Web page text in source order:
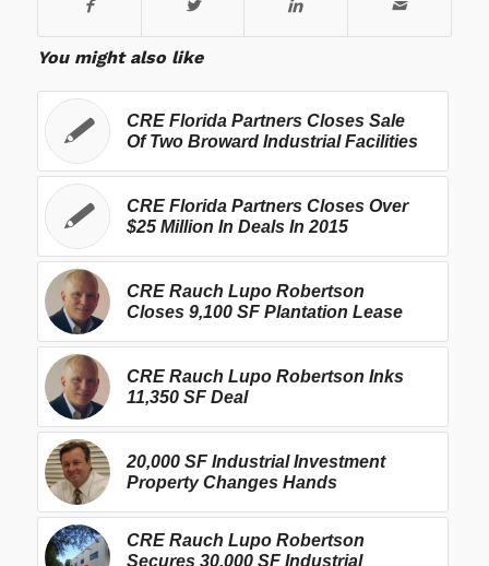
You might also like
CRE Florida Partners Closes Sale
Of Two Broward Industrial Facilities
CRE Florida Partners Closes Over
$25 Million In Deals In 2015
CRE Rauch Lupo Robertson
Closes 9,100 SF Plantation Lease
CRE Rauch Lupo Robertson Inks
11,350 SF Deal
20,000 SF Industrial Investment
Property Changes Hands
CRE Rauch Lupo Robertson
Secures 30,000 SF Industrial